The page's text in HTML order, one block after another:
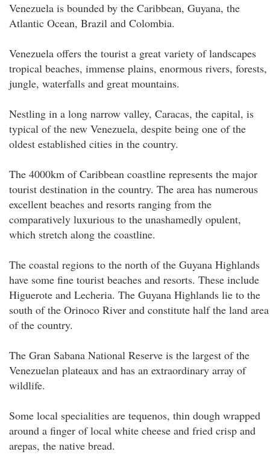
Venezuela is bounded by the Caribbean, Guyana, the
Atlantic Ocean, Brazil and Colombia.
Venezuela offers the tourist a great variety of landscapes
tropical beaches, immense plains, enormous rivers, forests,
jungle, waterfalls and great mountains.
Nestling in a long narrow valley, Caracas, the capital, is
typical of the new Venezuela, despite being one of the
oldest established cities in the country.
The 4000km of Caribbean coastline represents the major
tourist destination in the country. The area has numerous
excellent beaches and resorts ranging from the
comparatively luxurious to the unashamedly opulent,
which stretch along the coastline.
The coastal regions to the north of the Guyana Highlands
have some fine tourist beaches and resorts. These include
Higuerote and Lecheria. The Guyana Highlands lie to the
south of the Orinoco River and constitute half the land area
of the country.
The Gran Sabana National Reserve is the largest of the
Venezuelan plateaux and has an extraordinary array of
wildlife.
Some local specialities are tequenos, thin dough wrapped
around a finger of local white cheese and fried crisp and
arepas, the native bread.